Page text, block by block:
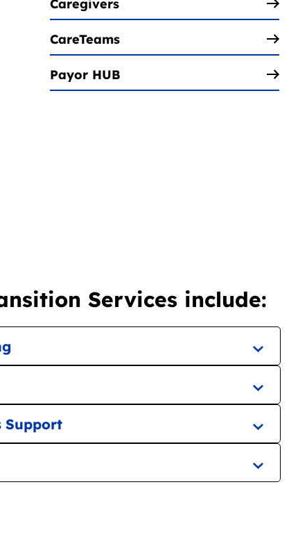
Caregivers
CareTeams
Payor HUB
Services include:
Support